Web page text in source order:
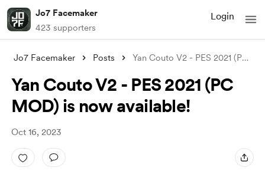
Jo7 Facemaker
423 supporters
Login
Jo7 Facemaker Posts Yan Couto V2 - PES 2021 (PC MOD) is now
Yan Couto V2 - PES 2021 (PC
MOD) is now available!
Oct 16, 2023